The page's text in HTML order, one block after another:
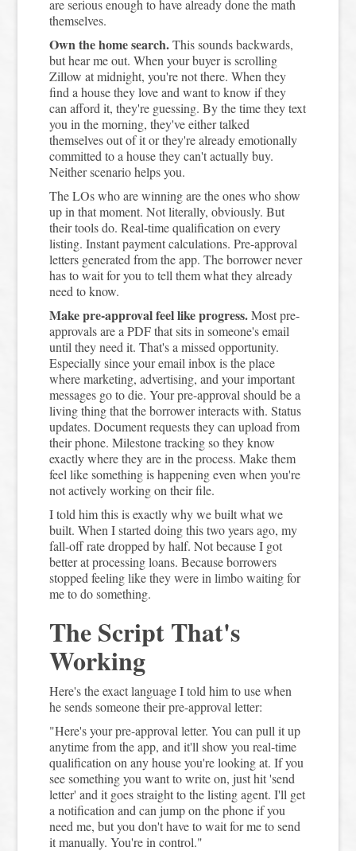
are serious enough to have already done the math
themselves.
Own the home search.This sounds backwards,
but hear me out. When your buyer is scrolling
Zillow at midnight, you're not there. When they
find a house they love and want to know if they
can afford it, they're guessing. By the time they text
you in the morning, they've either talked
themselves out of it or they're already emotionally
committed to a house they can't actually buy.
Neither scenario helps you.
The LOs who are winning are the ones who show
up in that moment. Not literally, obviously. But
their tools do. Real-time qualification on every
listing. Instant payment calculations. Pre-approval
letters generated from the app. The borrower never
has to wait for you to tell them what they already
need to know.
Make pre-approval feel like progress.Most pre-
approvals are a PDF that sits in someone's email
until they need it. That's a missed opportunity.
Especially since your email inbox is the place
where marketing, advertising, and your important
messages go to die. Your pre-approval should be a
living thing that the borrower interacts with. Status
updates. Document requests they can upload from
their phone. Milestone tracking so they know
exactly where they are in the process. Make them
feel like something is happening even when you're
not actively working on their file.
I told him this is exactly why we built what we
built. When I started doing this two years ago, my
fall-off rate dropped by half. Not because I got
better at processing loans. Because borrowers
stopped feeling like they were in limbo waiting for
me to do something.
The Script That's
Working
Here's the exact language I told him to use when
he sends someone their pre-approval letter:
"Here's your pre-approval letter. You can pull it up
anytime from the app, and it'll show you real-time
qualification on any house you're looking at. If you
see something you want to write on, just hit 'send
letter' and it goes straight to the listing agent. I'll get
a notification and can jump on the phone if you
need me, but you don't have to wait for me to send
it manually. You're in control."